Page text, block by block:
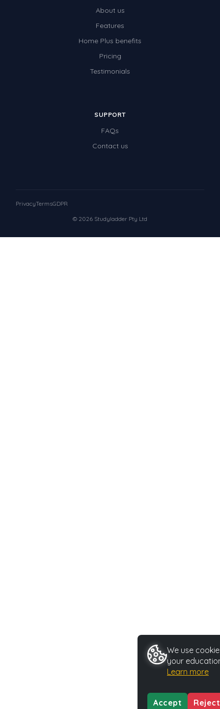
About us
Features
Home Plus benefits
Pricing
Testimonials
SUPPORT
FAQs
Contact us
© 2026 Studyladder Pty Ltd
PrivacyTermsGDPR
We use
your
Learn more
Accept Reject